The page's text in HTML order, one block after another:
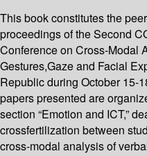
This book constitutes the
proceedings of the Second
Conference on Cross-Modal
Gestures,Gaze and Facial
Republic during October 15-
papers presented are
section “Emotion and ICT,”
crossfertilization between
cross-modal analysis of